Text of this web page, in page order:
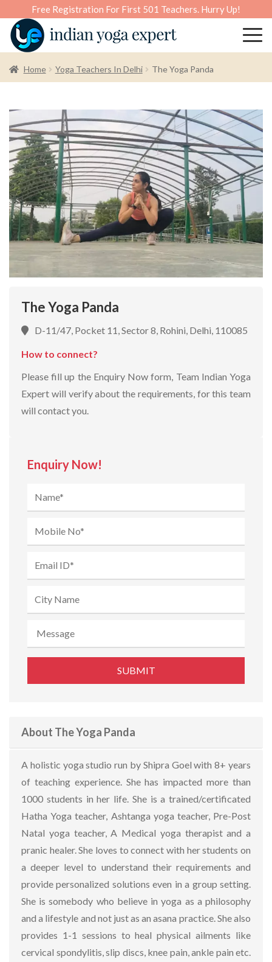
Free Registration For First 501 Teachers. Hurry Up!
Home Yoga Teachers In Delhi The Yoga Panda
The Yoga Panda
D-11/47, Pocket 11, Sector 8, Rohini, Delhi, 110085
How to connect?
Please fill up the Enquiry Now form, Team Indian Yoga
Expert will verify about the requirements, for this team
will contact you.
Enquiry Now!
About The Yoga Panda
A holistic yoga studio run by Shipra Goel with 8+ years
of teaching experience. She has impacted more than
1000 students in her life. She is a trained/certificated
Hatha Yoga teacher, Ashtanga yoga teacher, Pre-Post
Natal yoga teacher, A Medical yoga therapist and a
pranic healer. She loves to connect with her students on
a deeper level to understand their requirements and
provide personalized solutions even in a group setting.
She is somebody who believe in yoga as a philosophy
and a lifestyle and not just as an asana practice. She also
provides 1-1 sessions to heal physical ailments like
cervical spondylitis, slip discs, knee pain, ankle pain etc.